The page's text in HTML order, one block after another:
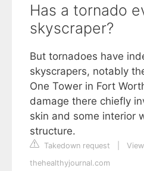
Has a tornado
skyscraper?
But tornadoes have
skyscrapers, notably
One Tower in Fort
damage there chiefly
skin and some interior
structure.
Takedown request
thehealthyjournal.com